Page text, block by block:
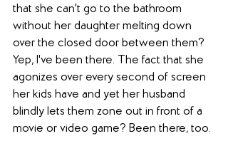
that she can't go to the bathroom
without her daughter melting down
over the closed door between them?
Yep, I've been there. The fact that she
agonizes over every second of screen
her kids have and yet her husband
blindly lets them zone out in front of a
movie or video game? Been there, too.